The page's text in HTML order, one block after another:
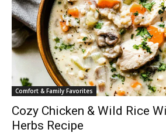
Comfort & Family Favorites
Cozy Chicken & Wild Rice
Herbs Recipe